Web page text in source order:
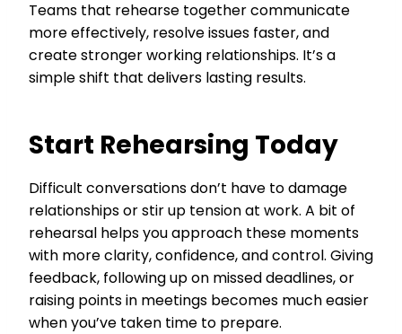
Teams that rehearse together communicate
more effectively, resolve issues faster, and
create stronger working relationships. It’s a
simple shift that delivers lasting results.
Start Rehearsing Today
Difficult conversations don’t have to damage
relationships or stir up tension at work. A bit of
rehearsal helps you approach these moments
with more clarity, confidence, and control. Giving
feedback, following up on missed deadlines, or
raising points in meetings becomes much easier
when you’ve taken time to prepare.